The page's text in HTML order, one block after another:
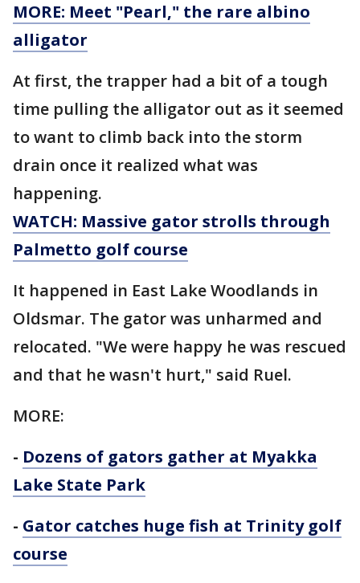
MORE: Meet "Pearl," the rare albino
alligator
At first, the trapper had a bit of a tough
time pulling the alligator out as it seemed
to want to climb back into the storm
drain once it realized what was
happening.
WATCH: Massive gator strolls through
Palmetto golf course
It happened in East Lake Woodlands in
Oldsmar. The gator was unharmed and
relocated. "We were happy he was rescued
and that he wasn't hurt," said Ruel.
MORE:
- Dozens of gators gather at Myakka
Lake State Park
- Gator catches huge fish at Trinity golf
course